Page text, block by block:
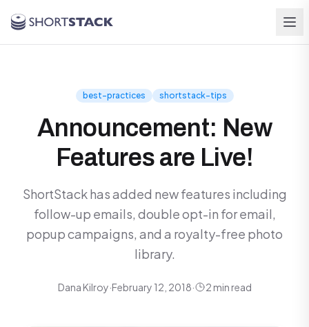
best-practices shortstack-tips
Announcement: New
Features are Live!
ShortStack has added new features including
follow-up emails, double opt-in for email,
popup campaigns, and a royalty-free photo
library.
Dana Kilroy·February 12, 2018· 2 min read